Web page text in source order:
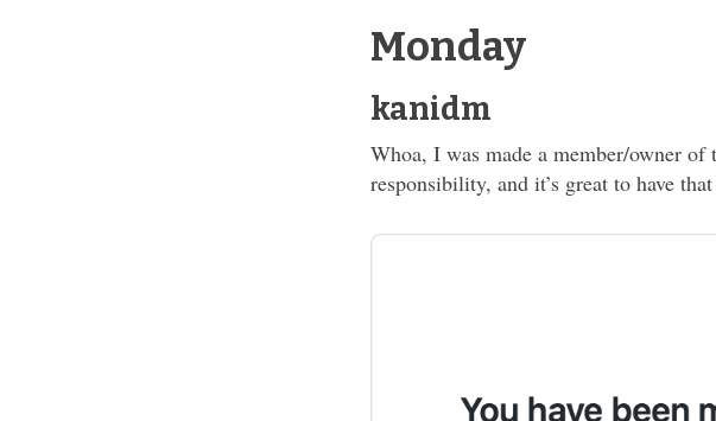
Monday
kanidm
Whoa, I was made a member/owner
responsibility, and it’s great to have